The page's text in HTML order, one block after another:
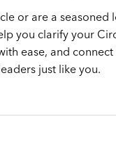
or are a seasoned
you clarify your
ease, and
just like you.